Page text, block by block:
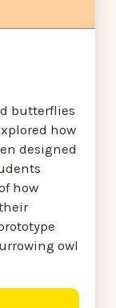
butterflies
how
designed
how
owl